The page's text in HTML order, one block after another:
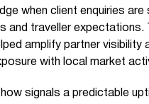
when client enquiries
and traveller expectations.
amplify partner visibility
with local market
signals a predictable